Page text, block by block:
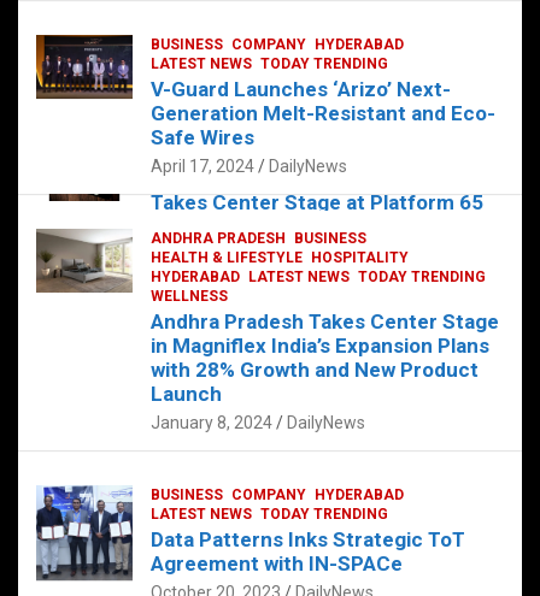
FOOD HEALTH HEALTH & LIFESTYLE
HYDERABAD LATEST NEWS
The Exquisite “Classic Mushroom”
Takes Center Stage at Platform 65
August 4, 2023 DailyNews
at
s
A
ce
b
o
er dI
n
es
t
g
er
BUSINESS COMPANY
HYDERABAD
LATEST NEWS TODAY TRENDING
V-Guard Launches ‘Arizo’ Next-
Generation Melt-Resistant and Eco-
Safe Wires
April 17, 2024 DailyNews
ANDHRA PRADESH
BUSINESS
HEALTH & LIFESTYLE
HOSPITALITY
HYDERABAD
LATEST NEWS TODAY TRENDING
WELLNESS
Andhra Pradesh Takes Center Stage
in Magniflex India’s Expansion Plans
with 28% Growth and New Product
Launch
January 8, 2024 DailyNews
BUSINESS COMPANY
HYDERABAD
LATEST NEWS TODAY TRENDING
Data Patterns Inks Strategic ToT
Agreement with IN-SPACe